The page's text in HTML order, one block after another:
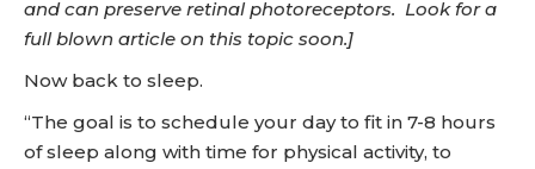
and can preserve retinal photoreceptors. Look for a
full blown article on this topic soon.]
Now back to sleep.
“The goal is to schedule your day to fit in 7-8 hours
of sleep along with time for physical activity, to